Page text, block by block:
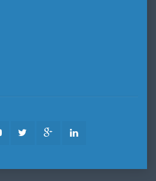
YoutubeTwitter Google